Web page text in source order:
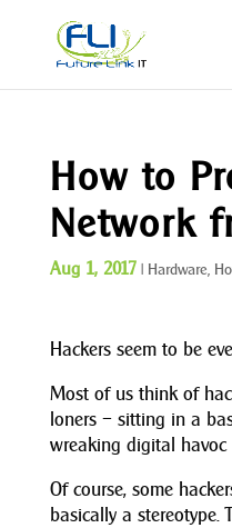
How to
Network
Aug 1, 2017| Hardware,
Hackers seem to be
Most of us think of
loners – sitting in a
wreaking digital
Of course, some
basically a stereotype.